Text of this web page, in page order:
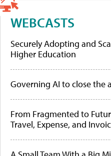
WEBCASTS
Securely Adopting and
Higher Education
Governing AI to close the
From Fragmented to
Travel, Expense, and